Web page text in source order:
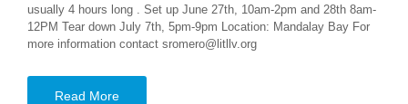
usually 4 hours long . Set up June 27th, 10am-2pm and 28th 8am-
12PM Tear down July 7th, 5pm-9pm Location: Mandalay Bay For
more information contact sromero@litllv.org
Read More